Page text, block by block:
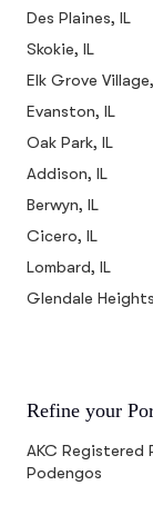
Des Plaines, IL
Skokie, IL
Elk Grove
Evanston, IL
Oak Park, IL
Addison, IL
Berwyn, IL
Cicero, IL
Lombard, IL
Glendale
Refine your
AKC Registered
Podengos